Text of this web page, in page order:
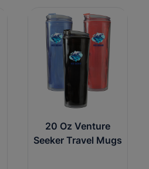
20 Oz Venture
Seeker Travel Mugs